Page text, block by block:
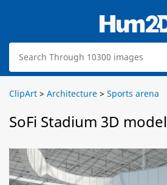
ClipArt > Architecture > Sports arena
SoFi Stadium 3D model